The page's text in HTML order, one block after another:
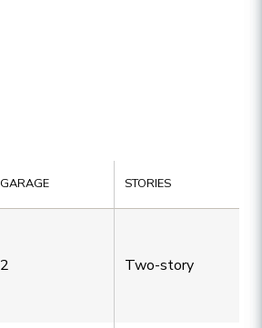
GARAGE STORIES
2 Two-story